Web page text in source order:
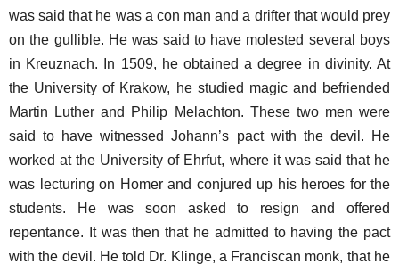
was said that he was a con man and a drifter that would prey
on the gullible. He was said to have molested several boys
in Kreuznach. In 1509, he obtained a degree in divinity. At
the University of Krakow, he studied magic and befriended
Martin Luther and Philip Melachton. These two men were
said to have witnessed Johann’s pact with the devil. He
worked at the University of Ehrfut, where it was said that he
was lecturing on Homer and conjured up his heroes for the
students. He was soon asked to resign and offered
repentance. It was then that he admitted to having the pact
with the devil. He told Dr. Klinge, a Franciscan monk, that he